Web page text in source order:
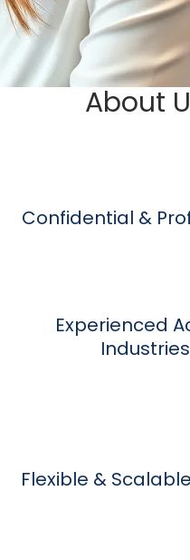
About
Confidential &
Experienced
Industries
Flexible &